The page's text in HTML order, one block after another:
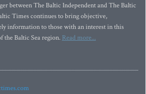
between The Baltic Independent and The Baltic
Times continues to bring objective,
information to those with an interest in this
the Baltic Sea region. Read more...